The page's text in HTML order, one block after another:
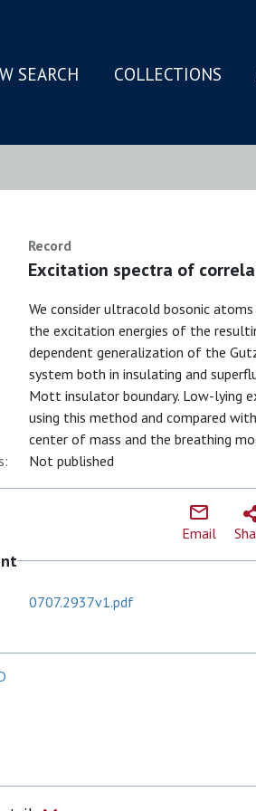
SEARCH COLLECTIONS
Record
Excitation spectra of
We consider ultracold bosonic
the excitation energies of the
dependent generalization of the
system both in insulating and
Mott insulator boundary. Low-lying
using this method and compared
center of mass and the breathing
Not published
Email
0707.2937v1.pdf